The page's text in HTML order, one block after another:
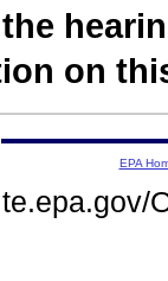
on
EPA